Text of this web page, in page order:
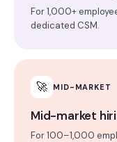
For 1,000+
dedicated CSM.
🚀 MID-MARKET
Mid-market
For 100–1,000